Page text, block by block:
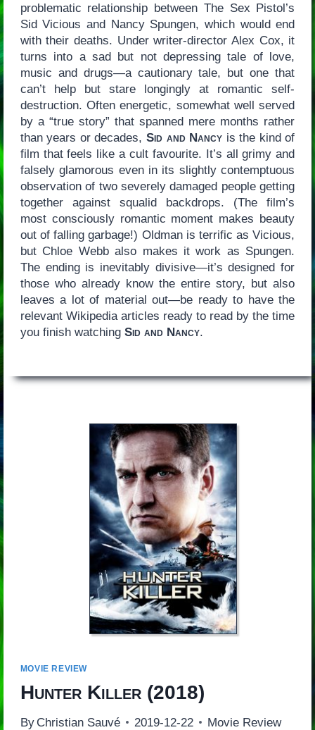
problematic relationship between The Sex Pistol’s
Sid Vicious and Nancy Spungen, which would end
with their deaths. Under writer-director Alex Cox, it
turns into a sad but not depressing tale of love,
music and drugs—a cautionary tale, but one that
can’t help but stare longingly at romantic self-
destruction. Often energetic, somewhat well served
by a “true story” that spanned mere months rather
than years or decades, Sid and Nancy is the kind of
film that feels like a cult favourite. It’s all grimy and
falsely glamorous even in its slightly contemptuous
observation of two severely damaged people getting
together against squalid backdrops. (The film’s
most consciously romantic moment makes beauty
out of falling garbage!) Oldman is terrific as Vicious,
but Chloe Webb also makes it work as Spungen.
The ending is inevitably divisive—it’s designed for
those who already know the entire story, but also
leaves a lot of material out—be ready to have the
relevant Wikipedia articles ready to read by the time
you finish watching Sid and Nancy.
MOVIE REVIEW
Hunter Killer(2018)
By Christian Sauvé 2019-12-22 Movie Review